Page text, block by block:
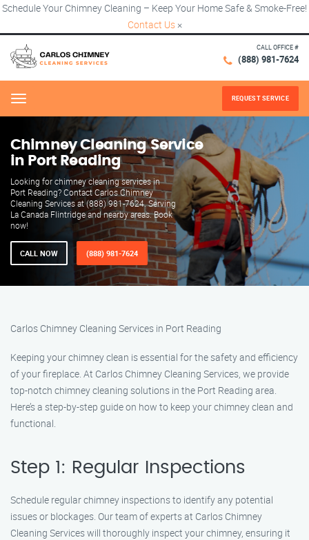
Schedule Your Chimney Cleaning – Keep Your Home Safe & Smoke-Free!
Contact Us ×
CALL OFFICE #
(888) 981-7624
Menu REQUEST SERVICE
Chimney Cleaning Service
in Port Reading
Looking for chimney cleaning services in
Port Reading? Contact Carlos Chimney
Cleaning Services at (888) 981-7624. Serving
La Canada Flintridge and nearby areas. Book
now!
CALL NOW (888) 981-7624
Carlos Chimney Cleaning Services in Port Reading
Keeping your chimney clean is essential for the safety and efficiency
of your fireplace. At Carlos Chimney Cleaning Services, we provide
top-notch chimney cleaning solutions in the Port Reading area.
Here’s a step-by-step guide on how to keep your chimney clean and
functional.
Step 1: Regular Inspections
Schedule regular chimney inspections to identify any potential
issues or blockages. Our team of experts at Carlos Chimney
Cleaning Services will thoroughly inspect your chimney, ensuring it